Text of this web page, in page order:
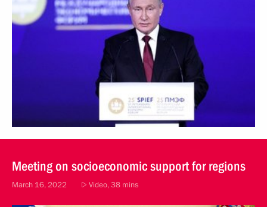
Meeting on socioeconomic support for regions
March 16, 2022 Video, 38 mins